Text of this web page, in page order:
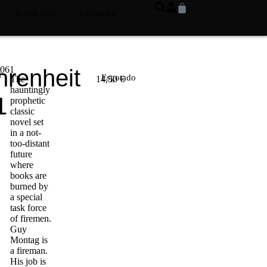
The
hauntingly
prophetic
classic
novel set
in a not-
too-distant
future
where
books are
burned by
a special
task force
of firemen.
Guy
Montag is
a fireman.
His job is
14,50€
Esgotado